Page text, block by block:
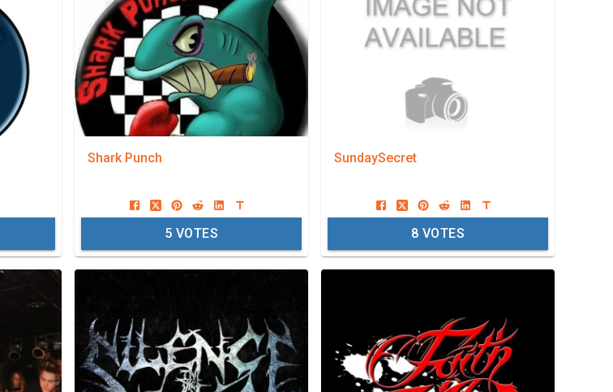
Shark Punch
5 VOTES
SundaySecret
8 VOTES